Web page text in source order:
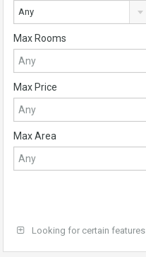
Any
Max Rooms
Max Price
Max Area
Looking for certain features